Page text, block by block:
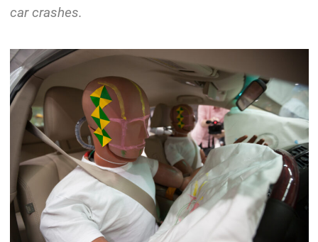
car crashes.